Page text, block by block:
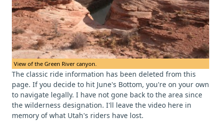
View of the Green River canyon.
The classic ride information has been deleted from this
page. If you decide to hit June's Bottom, you're on your own
to navigate legally. I have not gone back to the area since
the wilderness designation. I'll leave the video here in
memory of what Utah's riders have lost.